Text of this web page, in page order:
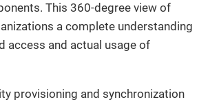
This 360-degree view of
a complete understanding
access and actual usage of
provisioning and synchronization